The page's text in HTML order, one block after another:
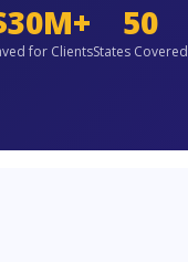
for Clients
50
States Covered